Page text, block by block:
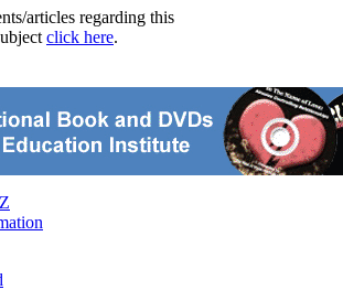
articles regarding this
click here.